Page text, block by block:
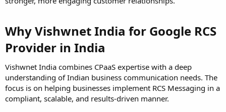
Why Vishwnet India for Google RCS
Provider in India
Vishwnet India combines CPaaS expertise with a deep
understanding of Indian business communication needs. The
focus is on helping businesses implement RCS Messaging in a
compliant, scalable, and results-driven manner.